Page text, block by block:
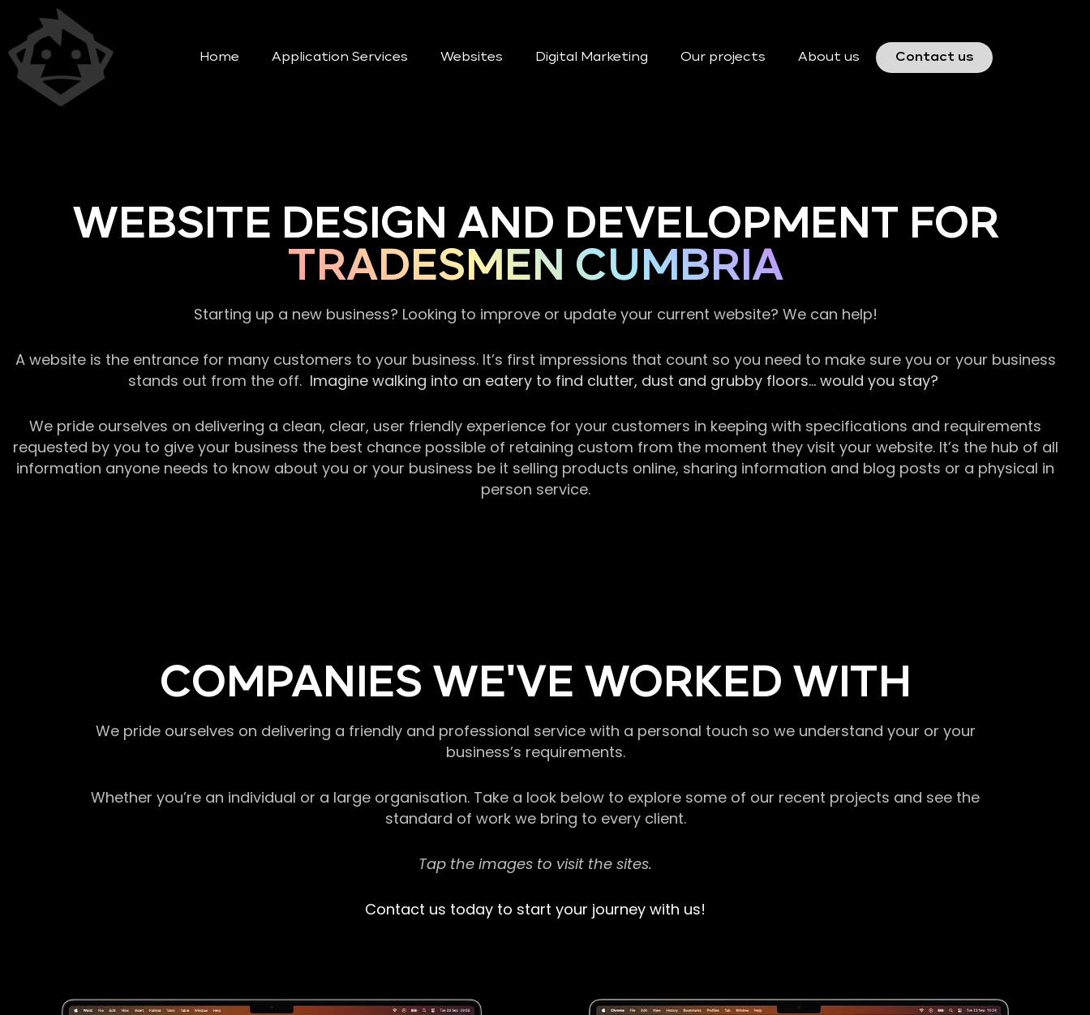
Home Application Services Websites Digital Marketing Our projects About us Contact us
WEBSITE DESIGN AND DEVELOPMENT FOR
TRADESMEN CUMBRIA
Starting up a new business? Looking to improve or update your current website? We can help!
A website is the entrance for many customers to your business. It’s first impressions that count so you need to make sure you or your business
stands out from the off. Imagine walking into an eatery to find clutter, dust and grubby floors… would you stay?
We pride ourselves on delivering a clean, clear, user friendly experience for your customers in keeping with specifications and requirements
requested by you to give your business the best chance possible of retaining custom from the moment they visit your website. It’s the hub of all
information anyone needs to know about you or your business be it selling products online, sharing information and blog posts or a physical in
person service.
COMPANIES WE'VE WORKED WITH
We pride ourselves on delivering a friendly and professional service with a personal touch so we understand your or your
business’s requirements.
Whether you’re an individual or a large organisation. Take a look below to explore some of our recent projects and see the
standard of work we bring to every client.
Tap the images to visit the sites.
Contact us today to start your journey with us!